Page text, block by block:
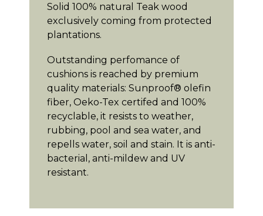
Solid 100% natural Teak wood
exclusively coming from protected
plantations.
Outstanding perfomance of
cushions is reached by premium
quality materials: Sunproof® olefin
fiber, Oeko-Tex certifed and 100%
recyclable, it resists to weather,
rubbing, pool and sea water, and
repells water, soil and stain. It is anti-
bacterial, anti-mildew and UV
resistant.